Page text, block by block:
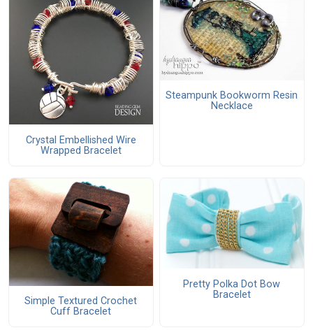
Crystal Embellished Wire
Wrapped Bracelet
Steampunk Bookworm Resin
Necklace
Simple Textured Crochet
Cuff Bracelet
Pretty Polka Dot Bow
Bracelet